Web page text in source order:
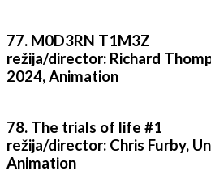
77. M0D3RN T1M3Z
režija/director: Richard
2024, Animation
78. The trials of life #1
režija/director: Chris Furby,
Animation